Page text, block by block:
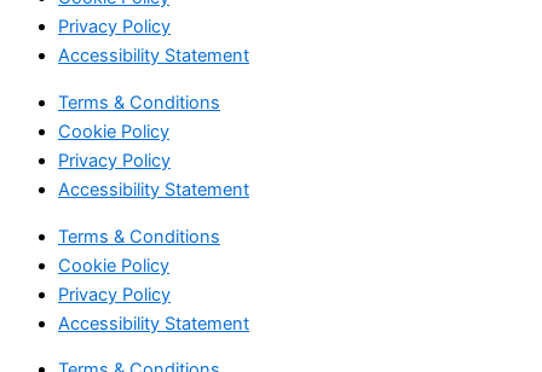
Privacy Policy
Accessibility Statement
Terms & Conditions
Cookie Policy
Privacy Policy
Accessibility Statement
Terms & Conditions
Cookie Policy
Privacy Policy
Accessibility Statement